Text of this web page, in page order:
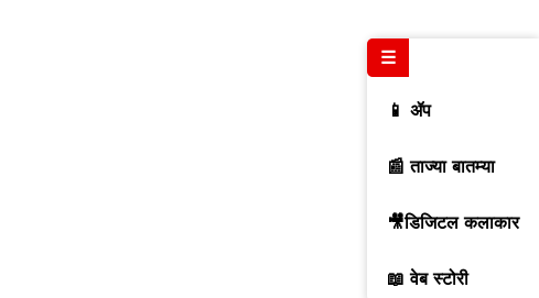
☰
📱 ॲप
📰 ताज्या बातम्या
🎥डिजिटल कलाकार
📖 वेब स्टोरी